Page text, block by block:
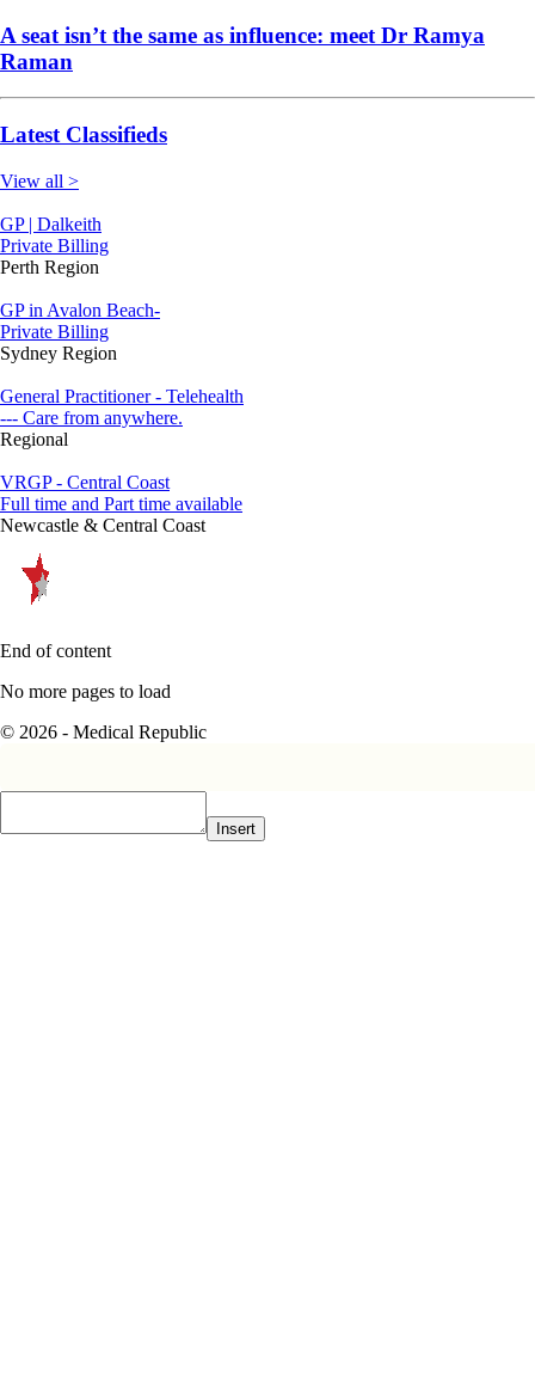
A seat isn’t the same as influence: meet Dr Ramya
Raman
Latest Classifieds
View all >
GP | Dalkeith
Private Billing
Perth Region
GP in Avalon Beach-
Private Billing
Sydney Region
General Practitioner - Telehealth
--- Care from anywhere.
Regional
VRGP - Central Coast
Full time and Part time available
Newcastle & Central Coast
End of content
No more pages to load
© 2026 - Medical Republic
Insert